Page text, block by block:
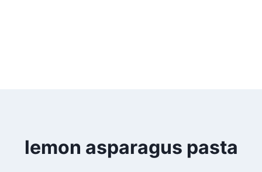
lemon asparagus pasta